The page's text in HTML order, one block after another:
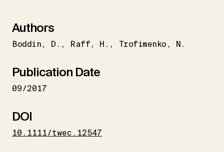
Authors
Boddin D. Raff H. Trofimenko N.
Publication Date
09/2017
DOI
10.1111/twec.12547